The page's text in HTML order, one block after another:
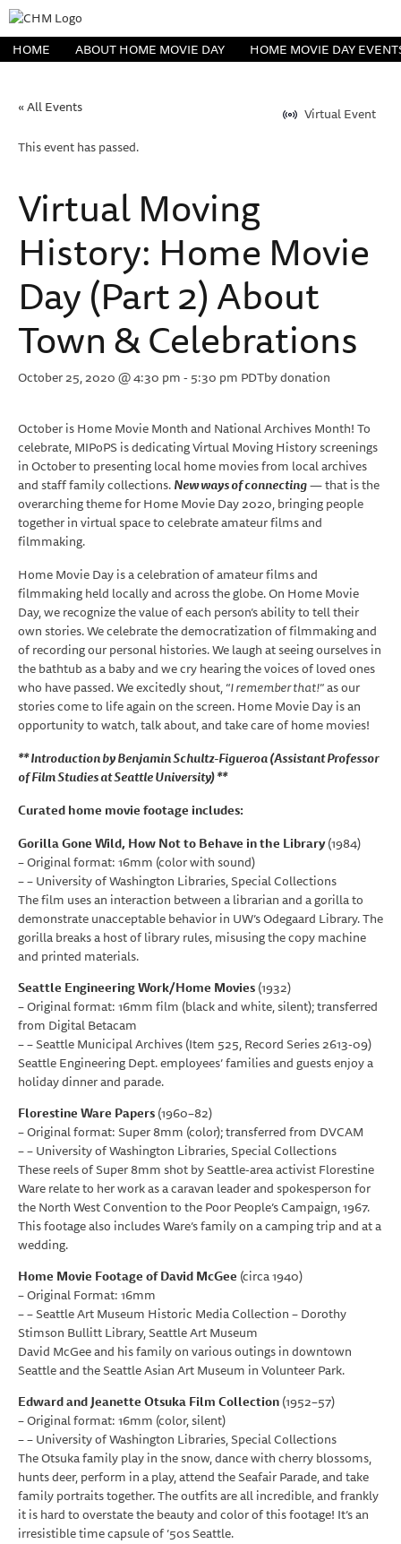
HOME ABOUT HOME MOVIE DAY HOME MOVIE DAY
« All Events
Virtual Event
This event has passed.
Virtual Moving
History: Home Movie
Day (Part 2) About
Town & Celebrations
October 25, 2020 @ 4:30 pm-5:30 pm PDTby donation
October is Home Movie Month and National Archives Month! To
celebrate, MIPoPS is dedicating Virtual Moving History screenings
in October to presenting local home movies from local archives
and staff family collections.New ways of connecting— that is the
overarching theme for Home Movie Day 2020, bringing people
together in virtual space to celebrate amateur films and
filmmaking.
Home Movie Day is a celebration of amateur films and
filmmaking held locally and across the globe. On Home Movie
Day, we recognize the value of each person’s ability to tell their
own stories. We celebrate the democratization of filmmaking and
of recording our personal histories. We laugh at seeing ourselves in
the bathtub as a baby and we cry hearing the voices of loved ones
who have passed. We excitedly shout, “I remember that!” as our
stories come to life again on the screen. Home Movie Day is an
opportunity to watch, talk about, and take care of home movies!
** Introduction by Benjamin Schultz-Figueroa (Assistant Professor
of Film Studies at Seattle University) **
Curated home movie footage includes:
Gorilla Gone Wild, How Not to Behave in the Library(1984)
– Original format: 16mm (color with sound)
– – University of Washington Libraries, Special Collections
The film uses an interaction between a librarian and a gorilla to
demonstrate unacceptable behavior in UW’s Odegaard Library. The
gorilla breaks a host of library rules, misusing the copy machine
and printed materials.
Seattle Engineering Work/Home Movies(1932)
– Original format: 16mm film (black and white, silent); transferred
from Digital Betacam
– – Seattle Municipal Archives (Item 525, Record Series 2613-09)
Seattle Engineering Dept. employees’ families and guests enjoy a
holiday dinner and parade.
Florestine Ware Papers(1960–82)
– Original format: Super 8mm (color); transferred from DVCAM
– – University of Washington Libraries, Special Collections
These reels of Super 8mm shot by Seattle-area activist Florestine
Ware relate to her work as a caravan leader and spokesperson for
the North West Convention to the Poor People’s Campaign, 1967.
This footage also includes Ware’s family on a camping trip and at a
wedding.
Home Movie Footage of David McGee (circa 1940)
– Original Format: 16mm
– – Seattle Art Museum Historic Media Collection – Dorothy
Stimson Bullitt Library, Seattle Art Museum
David McGee and his family on various outings in downtown
Seattle and the Seattle Asian Art Museum in Volunteer Park.
Edward and Jeanette Otsuka Film Collection(1952–57)
– Original format: 16mm (color, silent)
– – University of Washington Libraries, Special Collections
The Otsuka family play in the snow, dance with cherry blossoms,
hunts deer, perform in a play, attend the Seafair Parade, and take
family portraits together. The outfits are all incredible, and frankly
it is hard to overstate the beauty and color of this footage! It’s an
irresistible time capsule of ’50s Seattle.